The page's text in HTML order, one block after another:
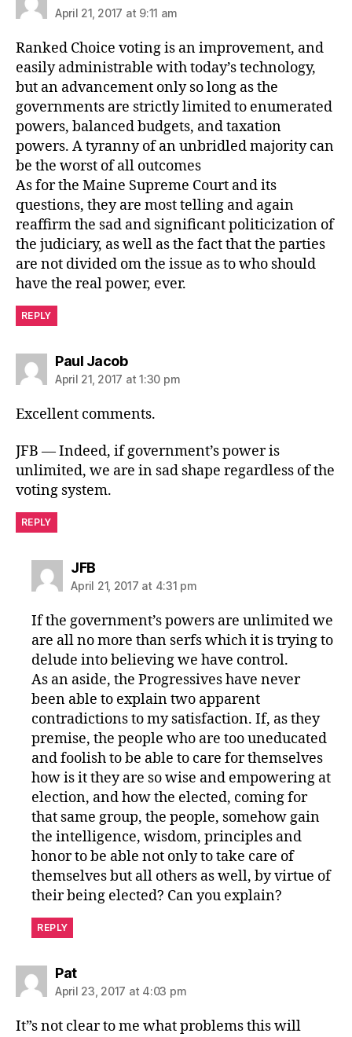
April 21, 2017 at 9:11 am
Ranked Choice voting is an improvement, and
easily administrable with today’s technology,
but an advancement only so long as the
governments are strictly limited to enumerated
powers, balanced budgets, and taxation
powers. A tyranny of an unbridled majority can
be the worst of all outcomes
As for the Maine Supreme Court and its
questions, they are most telling and again
reaffirm the sad and significant politicization of
the judiciary, as well as the fact that the parties
are not divided om the issue as to who should
have the real power, ever.
REPLY
Paul Jacobsays:
April 21, 2017 at 1:30 pm
Excellent comments.
JFB — Indeed, if government’s power is
unlimited, we are in sad shape regardless of the
voting system.
REPLY
JFBsays:
April 21, 2017 at 4:31 pm
If the government’s powers are unlimited we
are all no more than serfs which it is trying to
delude into believing we have control.
As an aside, the Progressives have never
been able to explain two apparent
contradictions to my satisfaction. If, as they
premise, the people who are too uneducated
and foolish to be able to care for themselves
how is it they are so wise and empowering at
election, and how the elected, coming for
that same group, the people, somehow gain
the intelligence, wisdom, principles and
honor to be able not only to take care of
themselves but all others as well, by virtue of
their being elected? Can you explain?
REPLY
Patsays:
April 23, 2017 at 4:03 pm
It”s not clear to me what problems this will